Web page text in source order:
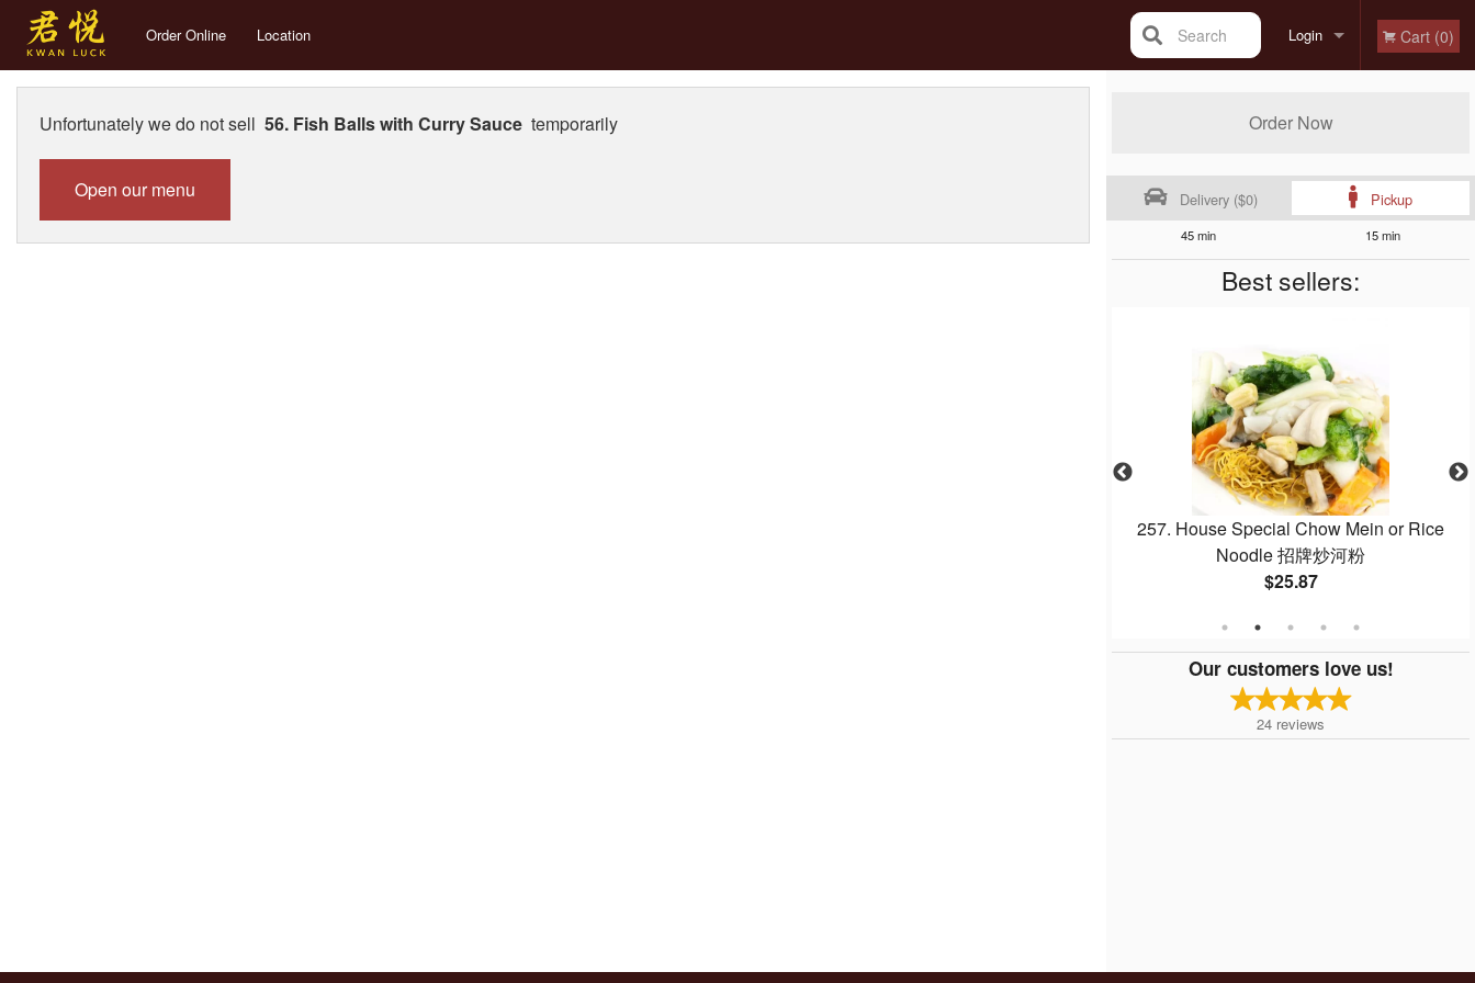
Order Online Location Login Cart (0)
Search
Order Now
Delivery ($0) Pickup
45 min 15 min
Best sellers:
257. House Special Chow Mein or Rice
Noodle 招牌炒河粉
$25.87
Our customers love us!
24 reviews
Unfortunately we do not sell 56. Fish Balls with Curry Sauce temporarily
Open our menu